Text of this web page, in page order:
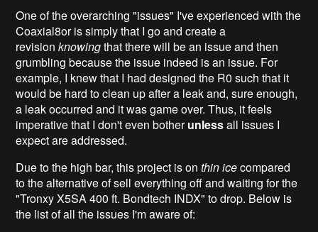
One of the overarching "issues" I've experienced with the
Coaxial8or is simply that I go and create a
revisionknowingthat there will be an issue and then
grumbling because the issue indeed is an issue. For
example, I knew that I had designed the R0 such that it
would be hard to clean up after a leak and, sure enough,
a leak occurred and it was game over. Thus, it feels
imperative that I don't even botherunlessall issues I
expect are addressed.
Due to the high bar, this project is onthin icecompared
to the alternative of sell everything off and waiting for the
"Tronxy X5SA 400 ft. Bondtech INDX" to drop. Below is
the list of all the issues I'm aware of: